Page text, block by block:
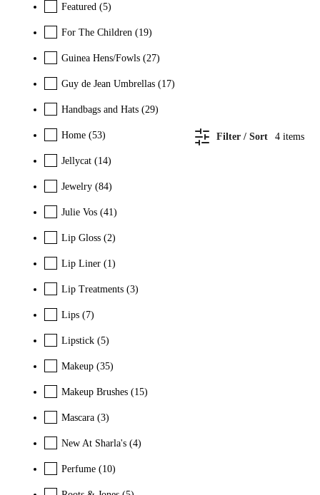
4 items
Filter / Sort
Featured (5)
For The Children (19)
Guinea Hens/Fowls (27)
Guy de Jean Umbrellas (17)
Handbags and Hats (29)
Home (53)
Jellycat (14)
Jewelry (84)
Julie Vos (41)
Lip Gloss (2)
Lip Liner (1)
Lip Treatments (3)
Lips (7)
Lipstick (5)
Makeup (35)
Makeup Brushes (15)
Mascara (3)
New At Sharla's (4)
Perfume (10)